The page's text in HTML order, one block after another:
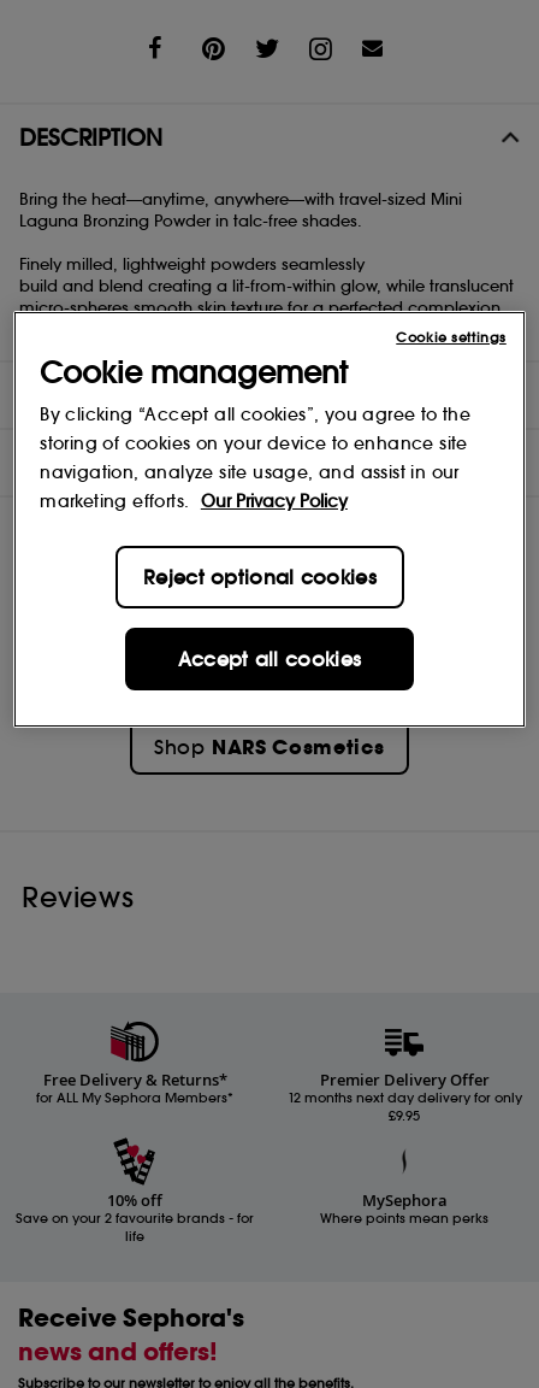
DESCRIPTION
Bring the heat—anytime, anywhere—with travel-sized Mini
Laguna Bronzing Powder in talc-free shades.
Finely milled, lightweight powders seamlessly
build and blend creating a lit-from-within glow, while translucent
micro-spheres smooth skin texture for a perfected complexion.
INGREDIENTS
Shop NARS Cosmetics
Reviews
Free Delivery & Returns*
for ALL My Sephora Members*
Premier Delivery Offer
12 months next day delivery for only
£9.95
10% off
Save on your 2 favourite brands - for
life
MySephora
Where points mean perks
Receive Sephora's
news and offers!
Subscribe to our newsletter to enjoy all the benefits.
Cookie management
By clicking “Accept all cookies”, you agree to the
storing of cookies on your device to enhance site
navigation, analyze site usage, and assist in our
marketing efforts.
Our Privacy Policy
Reject optional cookies
Accept all cookies
Cookie settings